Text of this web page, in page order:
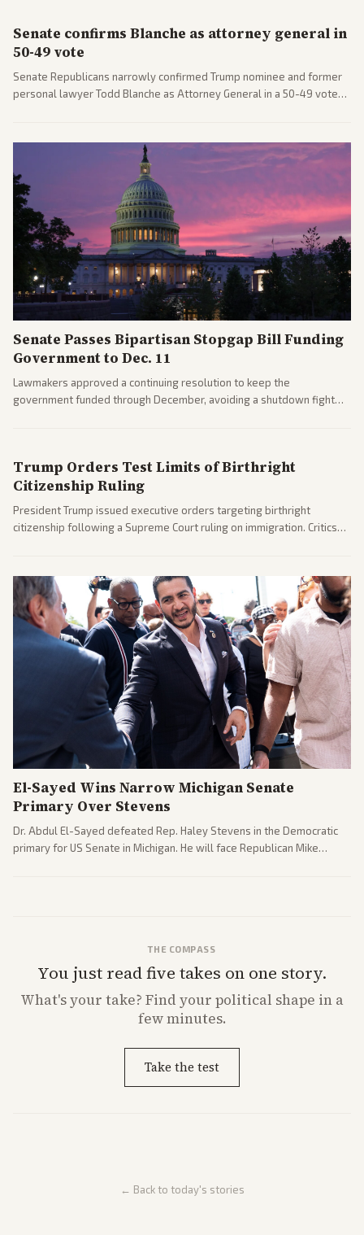
Senate confirms Blanche as attorney general in
50-49 vote
Senate Republicans narrowly confirmed Trump nominee and former
personal lawyer Todd Blanche as Attorney General in a 50-49 vote
political battles.
Senate Passes Bipartisan Stopgap Bill Funding
Government to Dec. 11
Lawmakers approved a continuing resolution to keep the
government funded through December, avoiding a shutdown fight
Trump Orders Test Limits of Birthright
Citizenship Ruling
President Trump issued executive orders targeting birthright
citizenship following a Supreme Court ruling on immigration. Critics
El-Sayed Wins Narrow Michigan Senate
Primary Over Stevens
Dr. Abdul El-Sayed defeated Rep. Haley Stevens in the Democratic
primary for US Senate in Michigan. He will face Republican Mike
THE COMPASS
You just read five takes on one story.
What'syour take? Find your political shape in a
few minutes.
Take the test
← Back to today's stories